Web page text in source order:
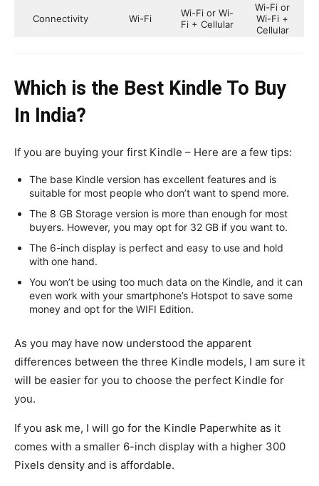
Connectivity Wi-Fi
Wi-Fi or Wi-
Fi + Cellular
Wi-Fi or
Wi-Fi +
Cellular
Which is the Best Kindle To Buy
In India?
If you are buying your first Kindle – Here are a few tips:
The base Kindle version has excellent features and is
suitable for most people who don’t want to spend more.
The 8 GB Storage version is more than enough for most
buyers. However, you may opt for 32 GB if you want to.
The 6-inch display is perfect and easy to use and hold
with one hand.
You won’t be using too much data on the Kindle, and it can
even work with your smartphone’s Hotspot to save some
money and opt for the WIFI Edition.
As you may have now understood the apparent
differences between the three Kindle models, I am sure it
will be easier for you to choose the perfect Kindle for
you.
If you ask me, I will go for the Kindle Paperwhite as it
comes with a smaller 6-inch display with a higher 300
Pixels density and is affordable.